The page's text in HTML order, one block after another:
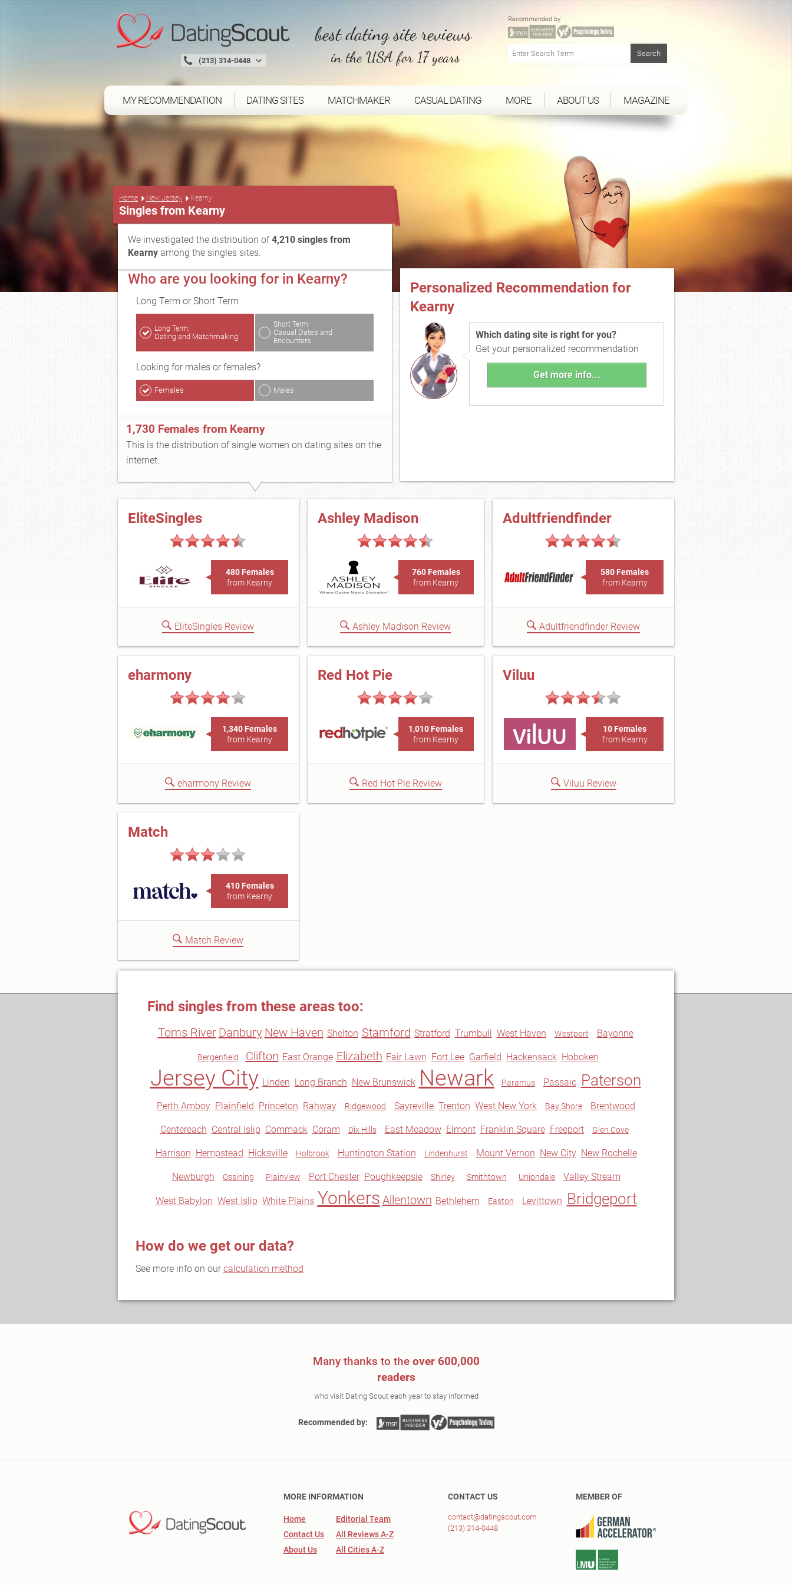
(213) 314-0448
best dating site reviews
in the USA for 17 years
Recommended by:
MY RECOMMENDATION DATING SITES MATCHMAKER CASUAL DATING MORE ABOUT US MAGAZINE
Home New Jersey Kearny
Singles from Kearny
We investigated the distribution of4,210 singles from
Kearny among the singles sites.
Who are you looking for in Kearny?
Long Term or Short Term
Long Term:
Dating and Matchmaking
Short Term:
Casual Dates and
Encounters
Looking for males or females?
Females Males
1,730 Females from Kearny
This is the distribution of single women on dating sites on the
internet:
Personalized Recommendation for
Kearny
Which dating site is right for you?
Get your personalized recommendation
Get more info...
EliteSingles
480 Females
from Kearny
EliteSingles Review
Ashley Madison
760 Females
from Kearny
Ashley Madison Review
Adultfriendfinder
580 Females
from Kearny
Adultfriendfinder Review
eharmony
1,340 Females
from Kearny
eharmony Review
Red Hot Pie
1,010 Females
from Kearny
Red Hot Pie Review
Viluu
10 Females
from Kearny
Viluu Review
Match
410 Females
from Kearny
Match Review
Find singles from these areas too:
Toms River Danbury New Haven Shelton Stamford Stratford Trumbull West Haven Westport Bayonne
Bergenfield Clifton East Orange Elizabeth Fair Lawn Fort Lee Garfield Hackensack Hoboken
Jersey City Linden Long Branch New Brunswick Newark Paramus Passaic Paterson
Perth Amboy Plainfield Princeton Rahway Ridgewood Sayreville Trenton West New York Bay Shore Brentwood
Centereach Central Islip Commack Coram Dix Hills East Meadow Elmont Franklin Square Freeport Glen Cove
Harrison Hempstead Hicksville Holbrook Huntington Station Lindenhurst Mount Vernon New City New Rochelle
Newburgh Ossining Plainview Port Chester Poughkeepsie Shirley Smithtown Uniondale Valley Stream
West Babylon West Islip White Plains Yonkers Allentown Bethlehem Easton Levittown Bridgeport
How do we get our data?
See more info on our calculation method
Many thanks to the over 600,000
readers
who visit Dating Scout each year to stay informed
Recommended by:
MORE INFORMATION
Home
Contact Us
About Us
Editorial Team
All Reviews A-Z
All Cities A-Z
CONTACT US
contact@datingscout.com
(213) 314-0448
MEMBER OF